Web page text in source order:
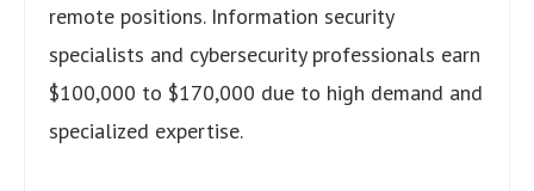
remote positions. Information security
specialists and cybersecurity professionals earn
$100,000 to $170,000 due to high demand and
specialized expertise.